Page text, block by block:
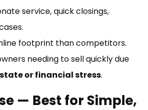
service, quick closings,
footprint than competitors.
needing to sell quickly due
or financial stress.
— Best for Simple,